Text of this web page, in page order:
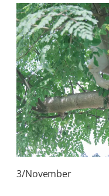
3/November